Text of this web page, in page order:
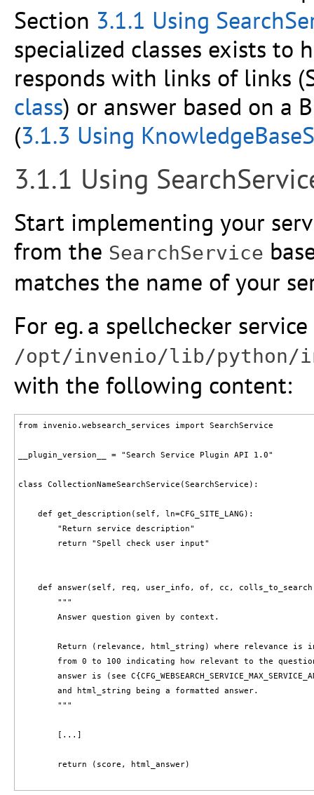
Section 3.1.1 Using
specialized classes exists to
responds with links of links
class) or answer based on a
(3.1.3 Using
3.1.1 Using
Start implementing your
from the SearchService
matches the name of your
For eg. a spellchecker
/opt/invenio/lib/python/
with the following content:
from invenio.websearch_services import SearchService
__plugin_version__ = "Search Service Plugin API 1.0"
class CollectionNameSearchService(SearchService):
    def get_description(self, ln=CFG_SITE_LANG):
        "Return service description"
        return "Spell check user input"
def answer(self, req, user_info, of, cc,
        """
        Answer question given by context.
Return (relevance, html_string) where relevance is
from 0 to 100 indicating how relevant to the
answer is (see
        and html_string being a formatted answer.
        """
        [...]
        return (score, html_answer)